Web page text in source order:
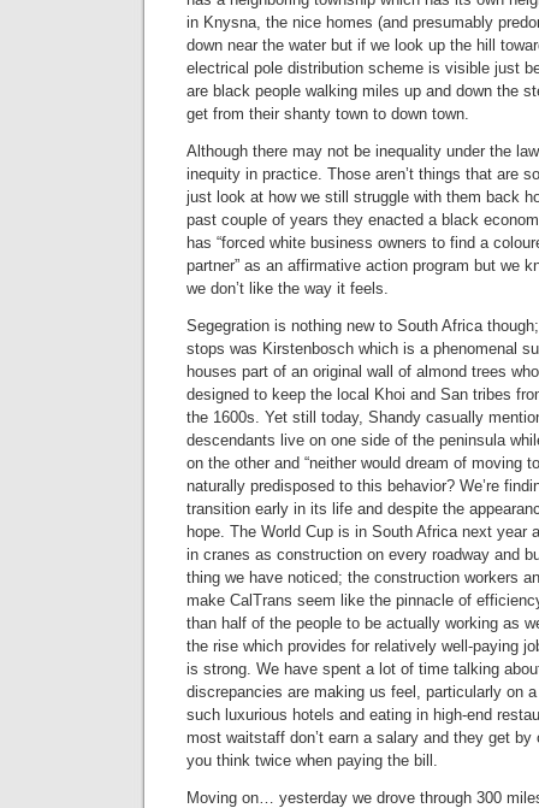
in Knysna, the nice homes (and presumably
down near the water but if we look up the hill
electrical pole distribution scheme is visible just
are black people walking miles up and down the
get from their shanty town to down town.
Although there may not be inequality under the
inequity in practice. Those aren’t things that are
just look at how we still struggle with them back
past couple of years they enacted a black
has “forced white business owners to find a
partner” as an affirmative action program but we
we don’t like the way it feels.
Segegration is nothing new to South Africa
stops was Kirstenbosch which is a phenomenal
houses part of an original wall of almond trees
designed to keep the local Khoi and San tribes
the 1600s. Yet still today, Shandy casually
descendants live on one side of the peninsula
on the other and “neither would dream of moving
naturally predisposed to this behavior? We’re
transition early in its life and despite the
hope. The World Cup is in South Africa next year
in cranes as construction on every roadway and
thing we have noticed; the construction workers
make CalTrans seem like the pinnacle of
than half of the people to be actually working as
the rise which provides for relatively well-paying
is strong. We have spent a lot of time talking
discrepancies are making us feel, particularly on
such luxurious hotels and eating in high-end
most waitstaff don’t earn a salary and they get
you think twice when paying the bill.
Moving on… yesterday we drove through 300